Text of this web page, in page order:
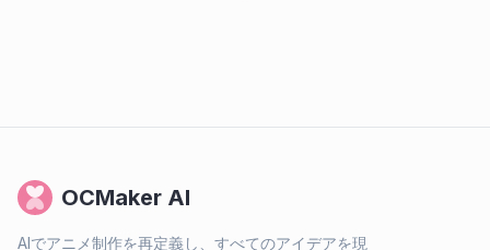
OCMaker AI
AIでアニメ制作を再定義し、すべてのアイデアを現